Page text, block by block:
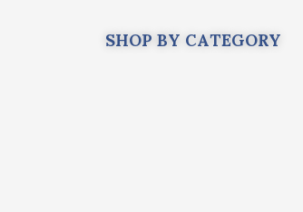
SHOP BY CATEGORY